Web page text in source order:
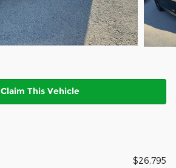
Claim This Vehicle
$26,795